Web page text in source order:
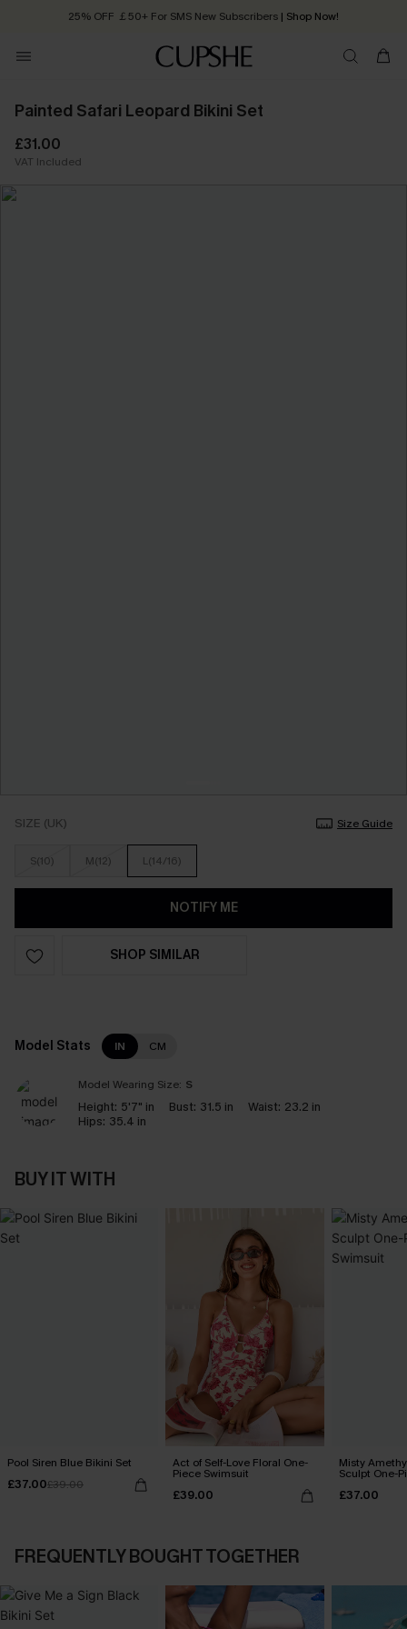
25% OFF ￡50+ For SMS New Subscribers | Shop Now!
Order today, receive in 2 - 3 working days
Painted Safari Leopard Bikini Set
£31.00
VAT Included
SIZE (UK) Size Guide
S(10) M(12) L(14/16)
NOTIFY ME
SHOP SIMILAR
Model Stats IN CM
Model Wearing Size: S
Height: 5'7" in Bust: 31.5 in Waist: 23.2 in
Hips: 35.4 in
BUY IT WITH
Pool Siren Blue Bikini Set
£37.00£39.00
Act of Self-Love Floral One-
Piece Swimsuit
£39.00
Misty
Sculpt One-
£37.00
FREQUENTLY BOUGHT TOGETHER